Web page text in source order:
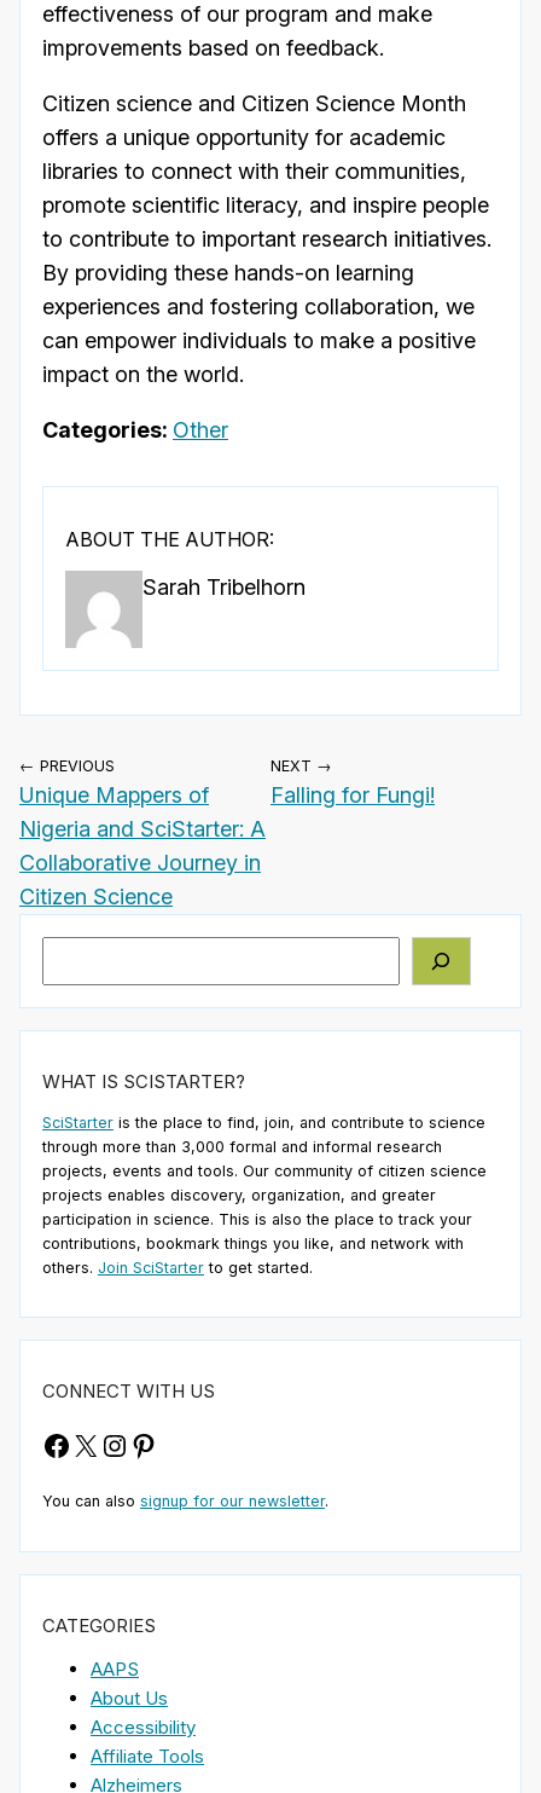
effectiveness of our program and make
improvements based on feedback.
Citizen science and Citizen Science Month
offers a unique opportunity for academic
libraries to connect with their communities,
promote scientific literacy, and inspire people
to contribute to important research initiatives.
By providing these hands-on learning
experiences and fostering collaboration, we
can empower individuals to make a positive
impact on the world.
Categories: Other
ABOUT THE AUTHOR:
Sarah Tribelhorn
← PREVIOUS
Unique Mappers of
Nigeria and SciStarter: A
Collaborative Journey in
Citizen Science
NEXT →
Falling for Fungi!
WHAT IS SCISTARTER?
SciStarter is the place to find, join, and contribute to science
through more than 3,000 formal and informal research
projects, events and tools. Our community of citizen science
projects enables discovery, organization, and greater
participation in science. This is also the place to track your
contributions, bookmark things you like, and network with
others. Join SciStarter to get started.
CONNECT WITH US
Facebook
X Instagram
Pinterest
You can also signup for our newsletter.
CATEGORIES
AAPS
About Us
Accessibility
Affiliate Tools
Alzheimers